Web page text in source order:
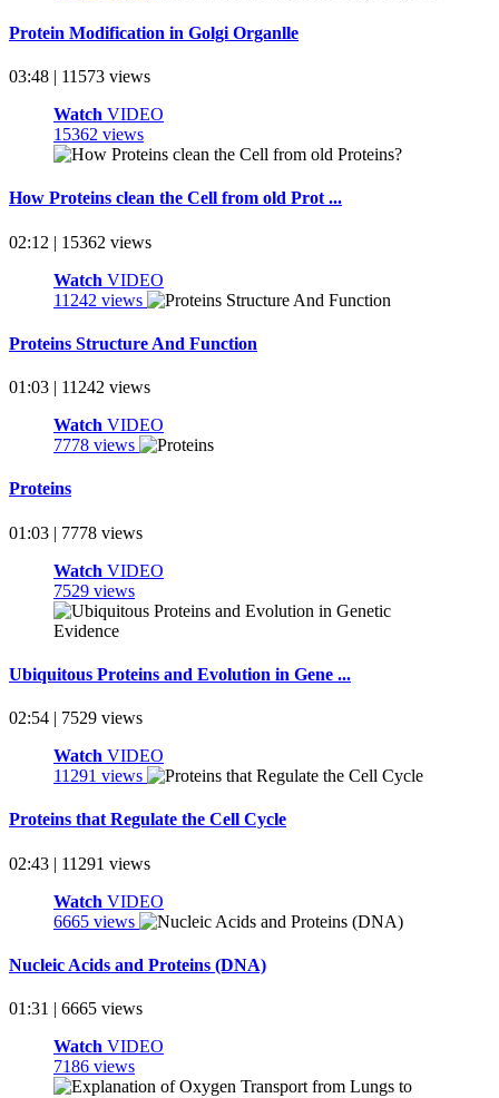
Protein Modification in Golgi Organlle
03:48 | 11573 views
Watch VIDEO
15362 views
How Proteins clean the Cell from old Prot ...
02:12 | 15362 views
Watch VIDEO
11242 views
Proteins Structure And Function
01:03 | 11242 views
Watch VIDEO
7778 views
Proteins
01:03 | 7778 views
Watch VIDEO
7529 views
Ubiquitous Proteins and Evolution in Gene ...
02:54 | 7529 views
Watch VIDEO
11291 views
Proteins that Regulate the Cell Cycle
02:43 | 11291 views
Watch VIDEO
6665 views
Nucleic Acids and Proteins (DNA)
01:31 | 6665 views
Watch VIDEO
7186 views